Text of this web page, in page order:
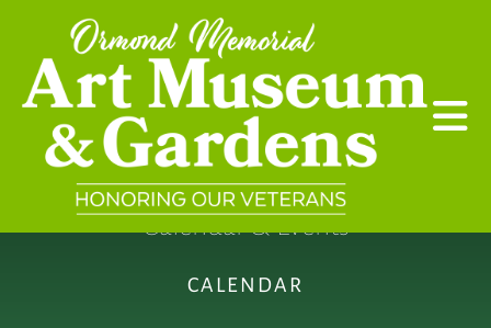
Skip to main content
CALENDAR
Calendar & Events